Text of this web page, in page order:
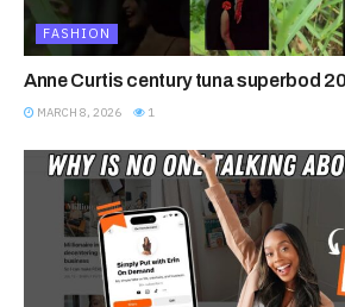
FASHION
Anne Curtis century tuna superbod
MARCH 8, 2026 1